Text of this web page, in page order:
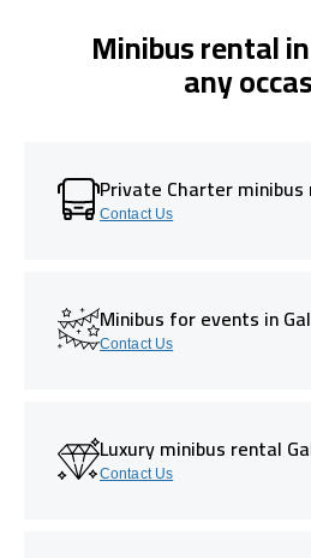
Minibus rental
any
Private Charter
Contact Us
Minibus for events in
Contact Us
Luxury minibus rental
Contact Us